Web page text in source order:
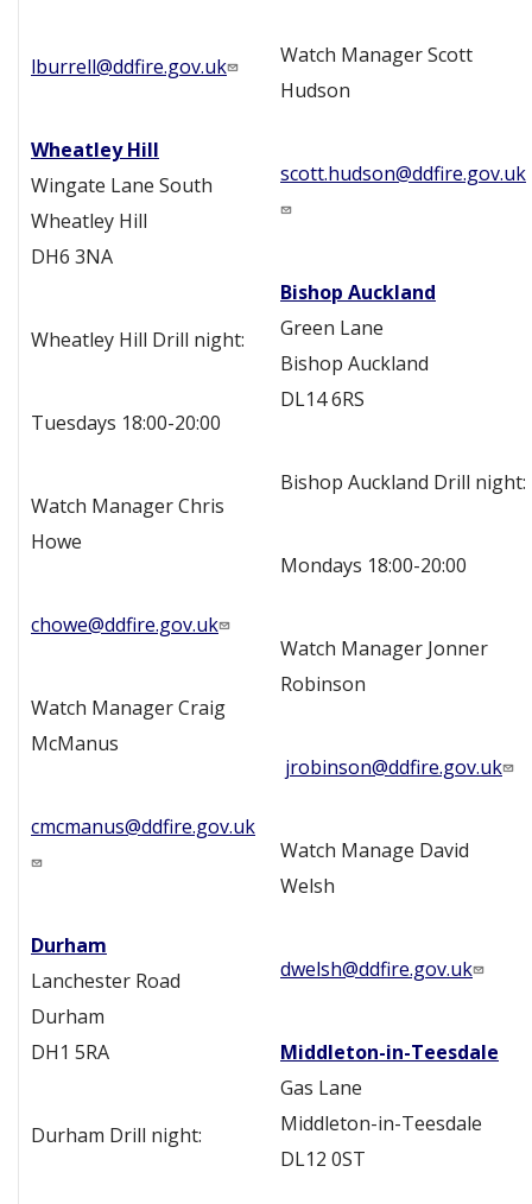
lburrell@ddfire.gov.uk
Wheatley Hill
Wingate Lane South
Wheatley Hill
DH6 3NA
Wheatley Hill Drill night:
Tuesdays 18:00-20:00
Watch Manager Chris
Howe
chowe@ddfire.gov.uk
Watch Manager Craig
McManus
cmcmanus@ddfire.gov.uk
Durham
Lanchester Road
Durham
DH1 5RA
Durham Drill night:
Watch Manager Scott
Hudson
scott.hudson@ddfire.gov.uk
Bishop Auckland
Green Lane
Bishop Auckland
DL14 6RS
Bishop Auckland Drill night:
Mondays 18:00-20:00
Watch Manager Jonner
Robinson
jrobinson@ddfire.gov.uk
Watch Manage David
Welsh
dwelsh@ddfire.gov.uk
Middleton-in-Teesdale
Gas Lane
Middleton-in-Teesdale
DL12 0ST